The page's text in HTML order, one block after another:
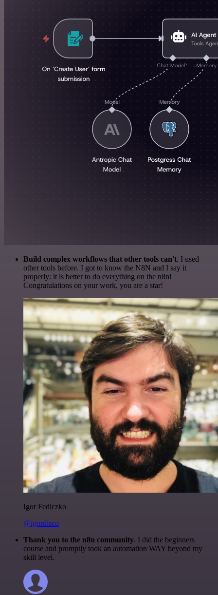
Build complex workflows that other tools can't. I used
other tools before. I got to know the N8N and I say it
properly: it is better to do everything on the n8n!
Congratulations on your work, you are a star!
Igor Fediczko
@igordisco
Thank you to the n8n community. I did the beginners
course and promptly took an automation WAY beyond my
skill level.